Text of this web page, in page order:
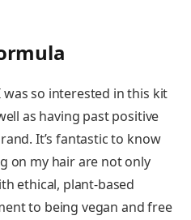
so interested in this kit
as having past positive
It’s fantastic to know
on my hair are not only
ethical, plant-based
to being vegan and free